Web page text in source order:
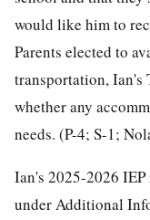
would like him to
Parents elected to
transportation, Ian's
whether any
needs. (P-4; S-1;
Ian's 2025-2026
under Additional